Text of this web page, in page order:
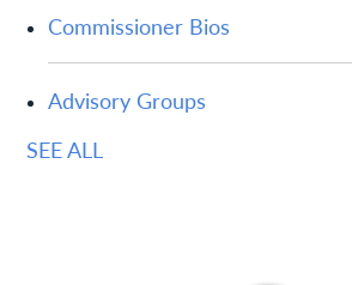
Commissioner Bios
Advisory Groups
SEE ALL